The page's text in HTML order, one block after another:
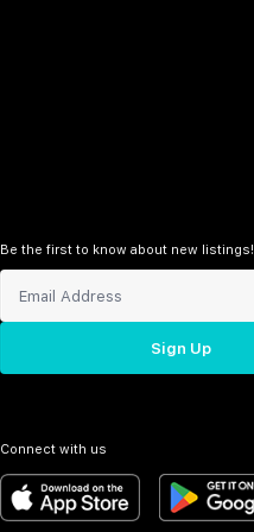
Be the first to know about new listings!
Sign Up
Connect with us